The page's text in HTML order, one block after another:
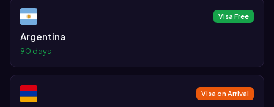
Visa Free
Argentina
90 days
Visa on Arrival